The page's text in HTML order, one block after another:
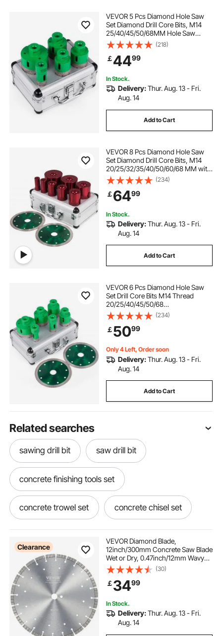
VEVOR 5 Pcs Diamond Hole Saw
Set Diamond Drill Core Bits, M14
25/40/45/50/68MM Hole Saw
Cutter Drill Bits, M14 thread Point-
Accurate Drilling for Tiles Ceramic
Granite
(218)
￡4499
In Stock.
Delivery:Thur. Aug. 13 - Fri.
Aug. 14
Add to Cart
VEVOR 8 Pcs Diamond Hole Saw
Set Diamond Drill Core Bits, M14
20/25/32/35/40/50/60/68 MM with
2 Saw Blade, Hole Saw Cutter Drill
Bits, Drilling Tool for Drill Core Tiles
Stoneware Portable Granite
(234)
￡6499
In Stock.
Delivery:Thur. Aug. 13 - Fri.
Aug. 14
Add to Cart
VEVOR 6 Pcs Diamond Hole Saw
Set Drill Core Bits M14 Thread
20/25/40/45/50/68
MM(0.79/1/1.6/1.77/2/2.7 Inch) With
2 Saw Blades
(234)
￡5099
Only 4 Left, Order soon
Delivery:Thur. Aug. 13 - Fri.
Aug. 14
Add to Cart
Related searches
sawing drill bit saw drill bit
concrete finishing tools set
concrete trowel set concrete chisel set
Clearance
VEVOR Diamond Blade,
12inch/300mm Concrete Saw Blade
Wet or Dry, 0.47inch/12mm Wavy
Teeth Diamond Segment Blade,
Universal 1 inch/25.4 mm Center
Hole Diameter, for Concrete
Cement Board Tile Brick
(30)
￡3499
In Stock.
Delivery:Thur. Aug. 13 - Fri.
Aug. 14